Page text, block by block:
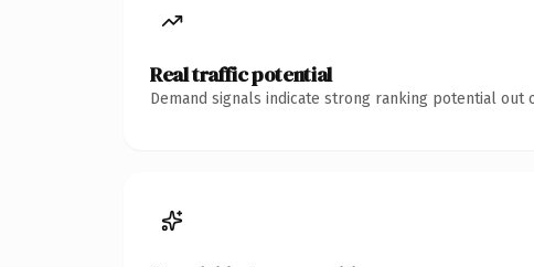
Real traffic potential
Demand signals indicate strong ranking potential out